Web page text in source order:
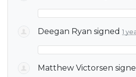
Deegan Ryan signed 1
Matthew Victorsen